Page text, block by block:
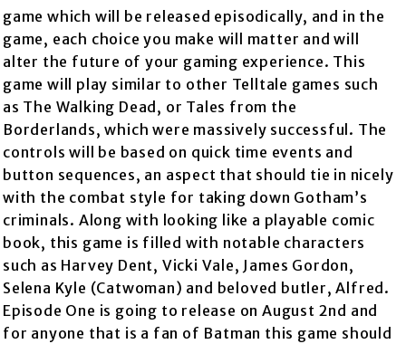
game which will be released episodically, and in the
game, each choice you make will matter and will
alter the future of your gaming experience. This
game will play similar to other Telltale games such
as The Walking Dead, or Tales from the
Borderlands, which were massively successful. The
controls will be based on quick time events and
button sequences, an aspect that should tie in nicely
with the combat style for taking down Gotham’s
criminals. Along with looking like a playable comic
book, this game is filled with notable characters
such as Harvey Dent, Vicki Vale, James Gordon,
Selena Kyle (Catwoman) and beloved butler, Alfred.
Episode One is going to release on August 2nd and
for anyone that is a fan of Batman this game should